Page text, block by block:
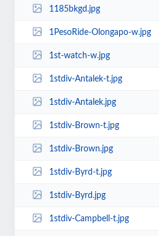
1185bkgd.jpg
1PesoRide-Olongapo-w.jpg
1st-watch-w.jpg
1stdiv-Antalek-t.jpg
1stdiv-Antalek.jpg
1stdiv-Brown-t.jpg
1stdiv-Brown.jpg
1stdiv-Byrd-t.jpg
1stdiv-Byrd.jpg
1stdiv-Campbell-t.jpg